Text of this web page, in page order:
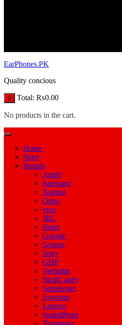
EarPhones.PK
Quality concious
0 Total: ₨0.00
No products in the cart.
Home
Store
Brands
Apple
Samsung
Xiamoi
Oppo
vivo
JBL
Beats
Google
Gionee
Sony
GHP
Verbatim
SkullCandy
Sennheiser
Joyroom
Lenovo
SoundPeats
Tronsmart